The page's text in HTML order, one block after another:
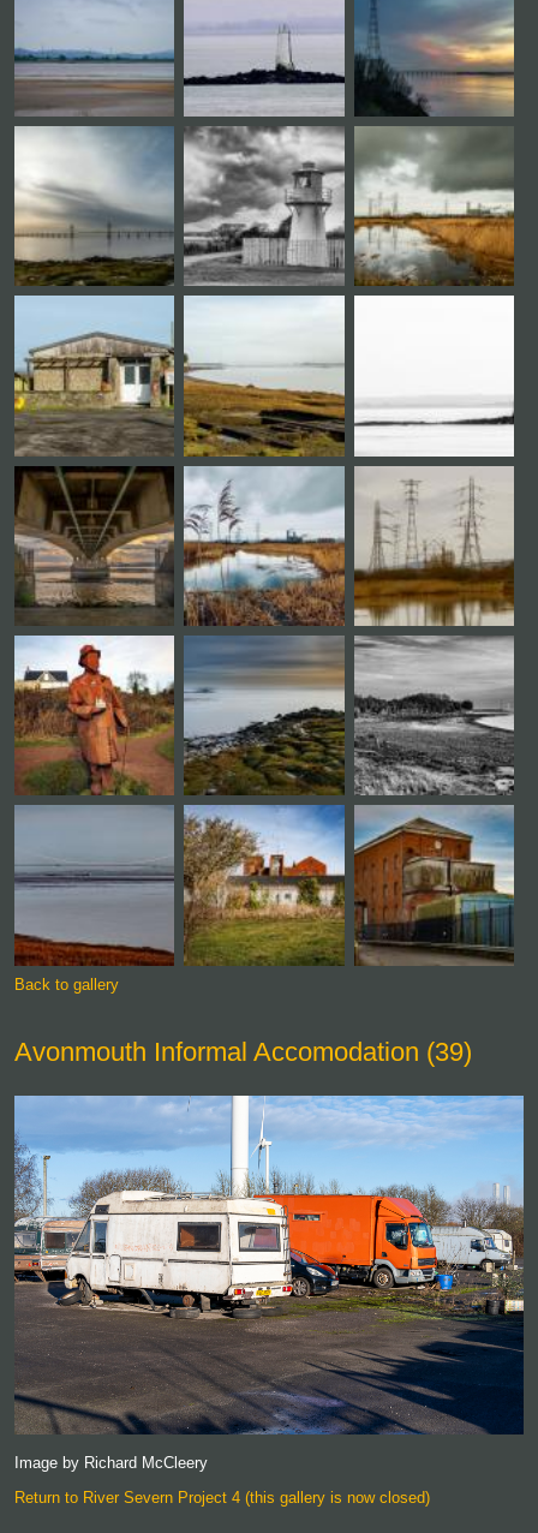
Avonmouth Informal Accomodation (39)
Image by Richard McCleery
Return to River Severn Project 4 (this gallery is now closed)
Back to gallery